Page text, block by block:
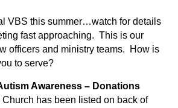
VBS this summer…watch for details
fast approaching. This is our
officers and ministry teams. How is
to serve?
Awareness – Donations
has been listed on back of